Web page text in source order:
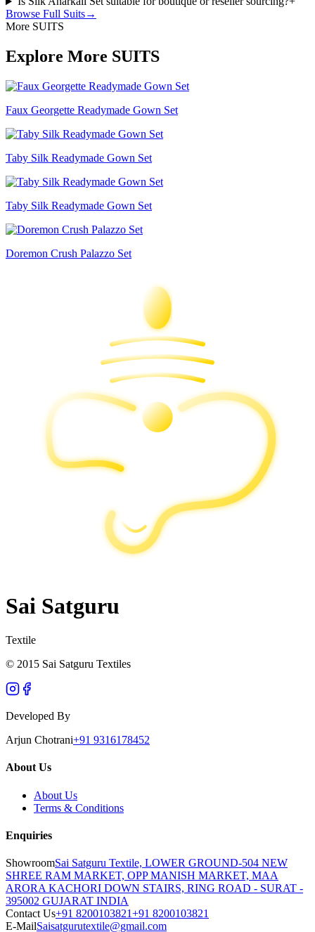
Browse Full Suits→
More SUITS
Explore More SUITS
Faux Georgette Readymade Gown Set
Taby Silk Readymade Gown Set
Taby Silk Readymade Gown Set
Doremon Crush Palazzo Set
Sai Satguru
Textile
© 2015 Sai Satguru Textiles
Developed By
Arjun Chotrani+91 9316178452
About Us
About Us
Terms & Conditions
Enquiries
ShowroomSai Satguru Textile, LOWER GROUND-504 NEW
SHREE RAM MARKET, OPP MANISH MARKET, MAA
ARORA KACHORI DOWN STAIRS, RING ROAD - SURAT -
395002 GUJARAT INDIA
Contact Us+91 8200103821+91 8200103821
E-MailSaisatgurutextile@gmail.com